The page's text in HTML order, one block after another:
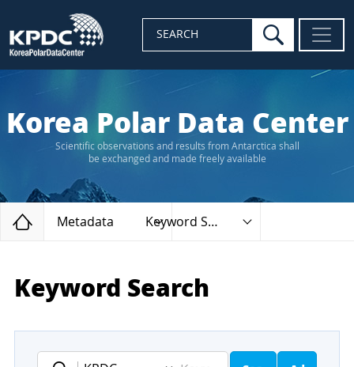
SEARCH search
Korea Polar Data Center
Scientific observations and results from Antarctica shall
be exchanged and made freely available
Home
Metadata Keyword Search
Keyword Search